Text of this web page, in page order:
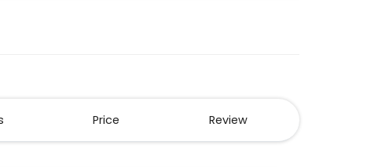
Price Review